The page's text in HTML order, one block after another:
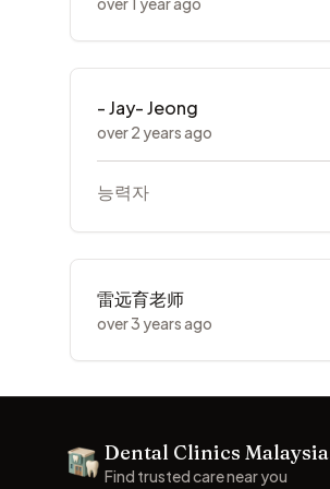
- Jay- Jeong
over 2 years ago
능력자
雷远育老师
over 3 years ago
Dental Clinics
Dental Clinics Malaysia
Find trusted care near you